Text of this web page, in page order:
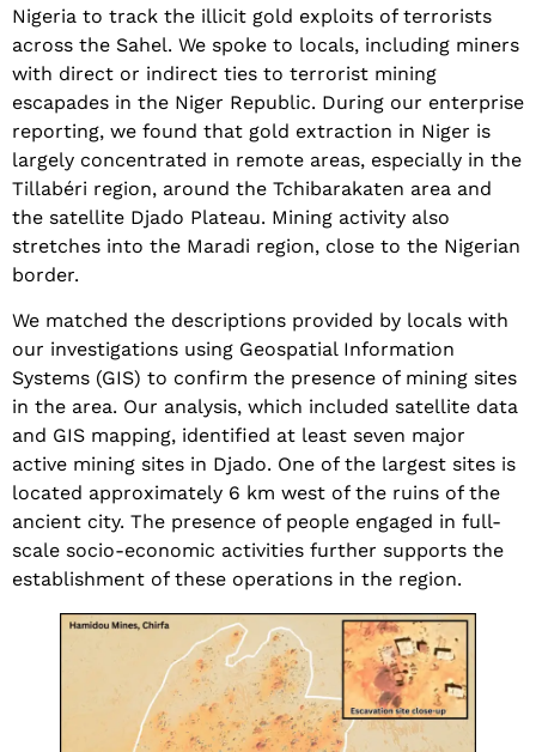
Nigeria to track the illicit gold exploits of terrorists
across the Sahel. We spoke to locals, including miners
with direct or indirect ties to terrorist mining
escapades in the Niger Republic. During our enterprise
reporting, we found that gold extraction in Niger is
largely concentrated in remote areas, especially in the
Tillabéri region, around the Tchibarakaten area and
the satellite Djado Plateau. Mining activity also
stretches into the Maradi region, close to the Nigerian
border.
We matched the descriptions provided by locals with
our investigations using Geospatial Information
Systems (GIS) to confirm the presence of mining sites
in the area. Our analysis, which included satellite data
and GIS mapping, identified at least seven major
active mining sites in Djado. One of the largest sites is
located approximately 6 km west of the ruins of the
ancient city. The presence of people engaged in full-
scale socio-economic activities further supports the
establishment of these operations in the region.